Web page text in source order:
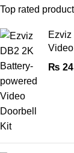
Top rated
Ezviz
₨